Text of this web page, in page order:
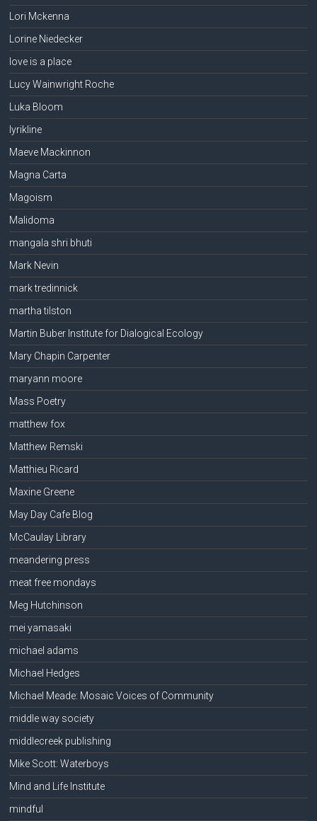
Lori Mckenna
Lorine Niedecker
love is a place
Lucy Wainwright Roche
Luka Bloom
lyrikline
Maeve Mackinnon
Magna Carta
Magoism
Malidoma
mangala shri bhuti
Mark Nevin
mark tredinnick
martha tilston
Martin Buber Institute for Dialogical Ecology
Mary Chapin Carpenter
maryann moore
Mass Poetry
matthew fox
Matthew Remski
Matthieu Ricard
Maxine Greene
May Day Cafe Blog
McCaulay Library
meandering press
meat free mondays
Meg Hutchinson
mei yamasaki
michael adams
Michael Hedges
Michael Meade: Mosaic Voices of Community
middle way society
middlecreek publishing
Mike Scott: Waterboys
Mind and Life Institute
mindful